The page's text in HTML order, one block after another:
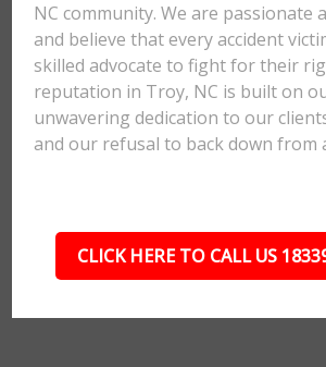
NC community. We are passionate
and believe that every accident
skilled advocate to fight for their
reputation in Troy, NC is built on
unwavering dedication to our
and our refusal to back down from
CLICK HERE TO CALL US